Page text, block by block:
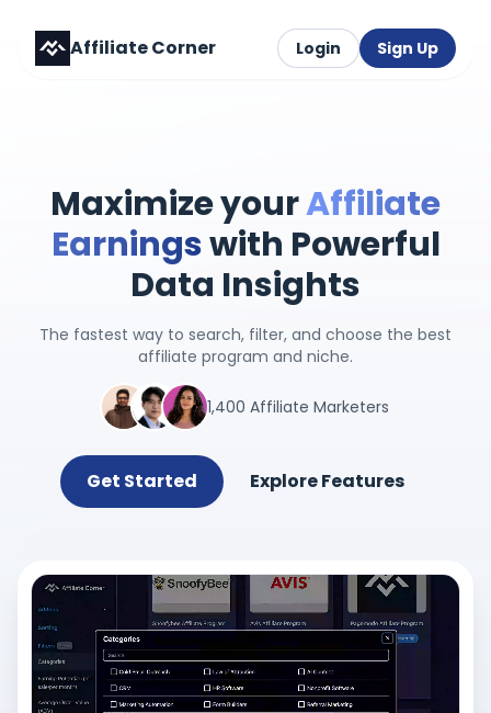
Affiliate Corner Login Sign Up
Maximize yourAffiliate
Earningswith Powerful
Data Insights
The fastest way to search, filter, and choose the best
affiliate program and niche.
1,400 Affiliate Marketers
Get Started Explore Features